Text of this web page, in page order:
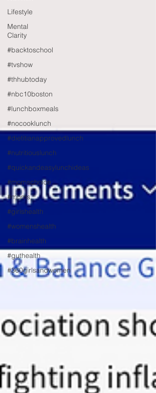
Lifestyle
Mental
Clarity
#backtoschool
#tvshow
#thhubtoday
#nbc10boston
#lunchboxmeals
#nocooklunch
#dietitianapprovedlunch
#nutritiouslunch
#quickandeasylunchideas
#momschoice
#moms
#girlshealth
#womenshealth
#brainhealth
#guthealth
#360girlsandwomen